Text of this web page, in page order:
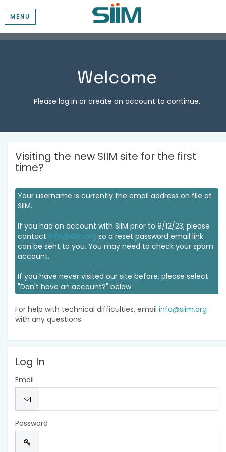
MENU
Welcome
Please log in or create an account to continue.
Visiting the new SIIM site for the first
time?
Your username is currently the email address on file at
SIIM.
If you had an account with SIIM prior to 9/12/23, please
contact info@siim.org so a reset password email link
can be sent to you. You may need to check your spam
account.
If you have never visited our site before, please select
"Don't have an account?" below.
For help with technical difficulties, email info@siim.org
with any questions.
Log In
Email
Password